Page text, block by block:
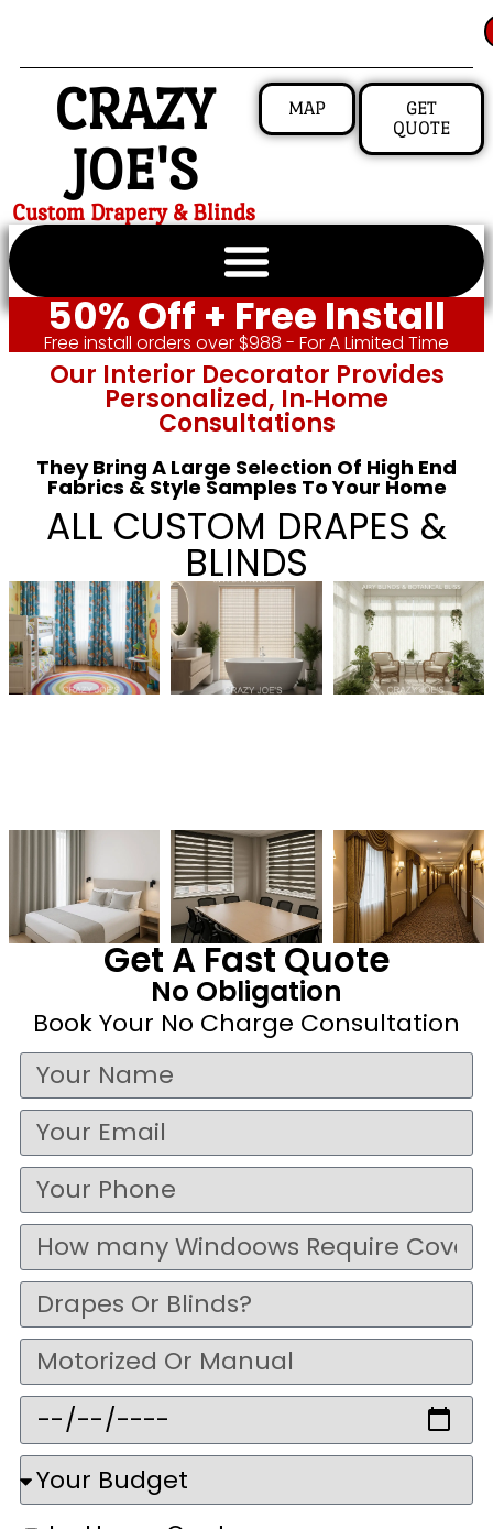
CRAZY
JOE'S
Custom Drapery & Blinds
MAP
GET
QUOTE
50% Off + Free Install
Free install orders over $988 - For A Limited Time
Our Interior Decorator Provides
Personalized, In‑home
Consultations
They Bring A Large Selection Of High End
Fabrics & Style Samples To Your Home
ALL CUSTOM DRAPES &
BLINDS
Get A Fast Quote
No Obligation
Book Your No Charge Consultation